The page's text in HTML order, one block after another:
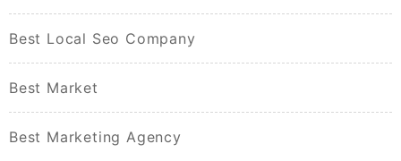
Best Local Seo Company
Best Market
Best Marketing Agency